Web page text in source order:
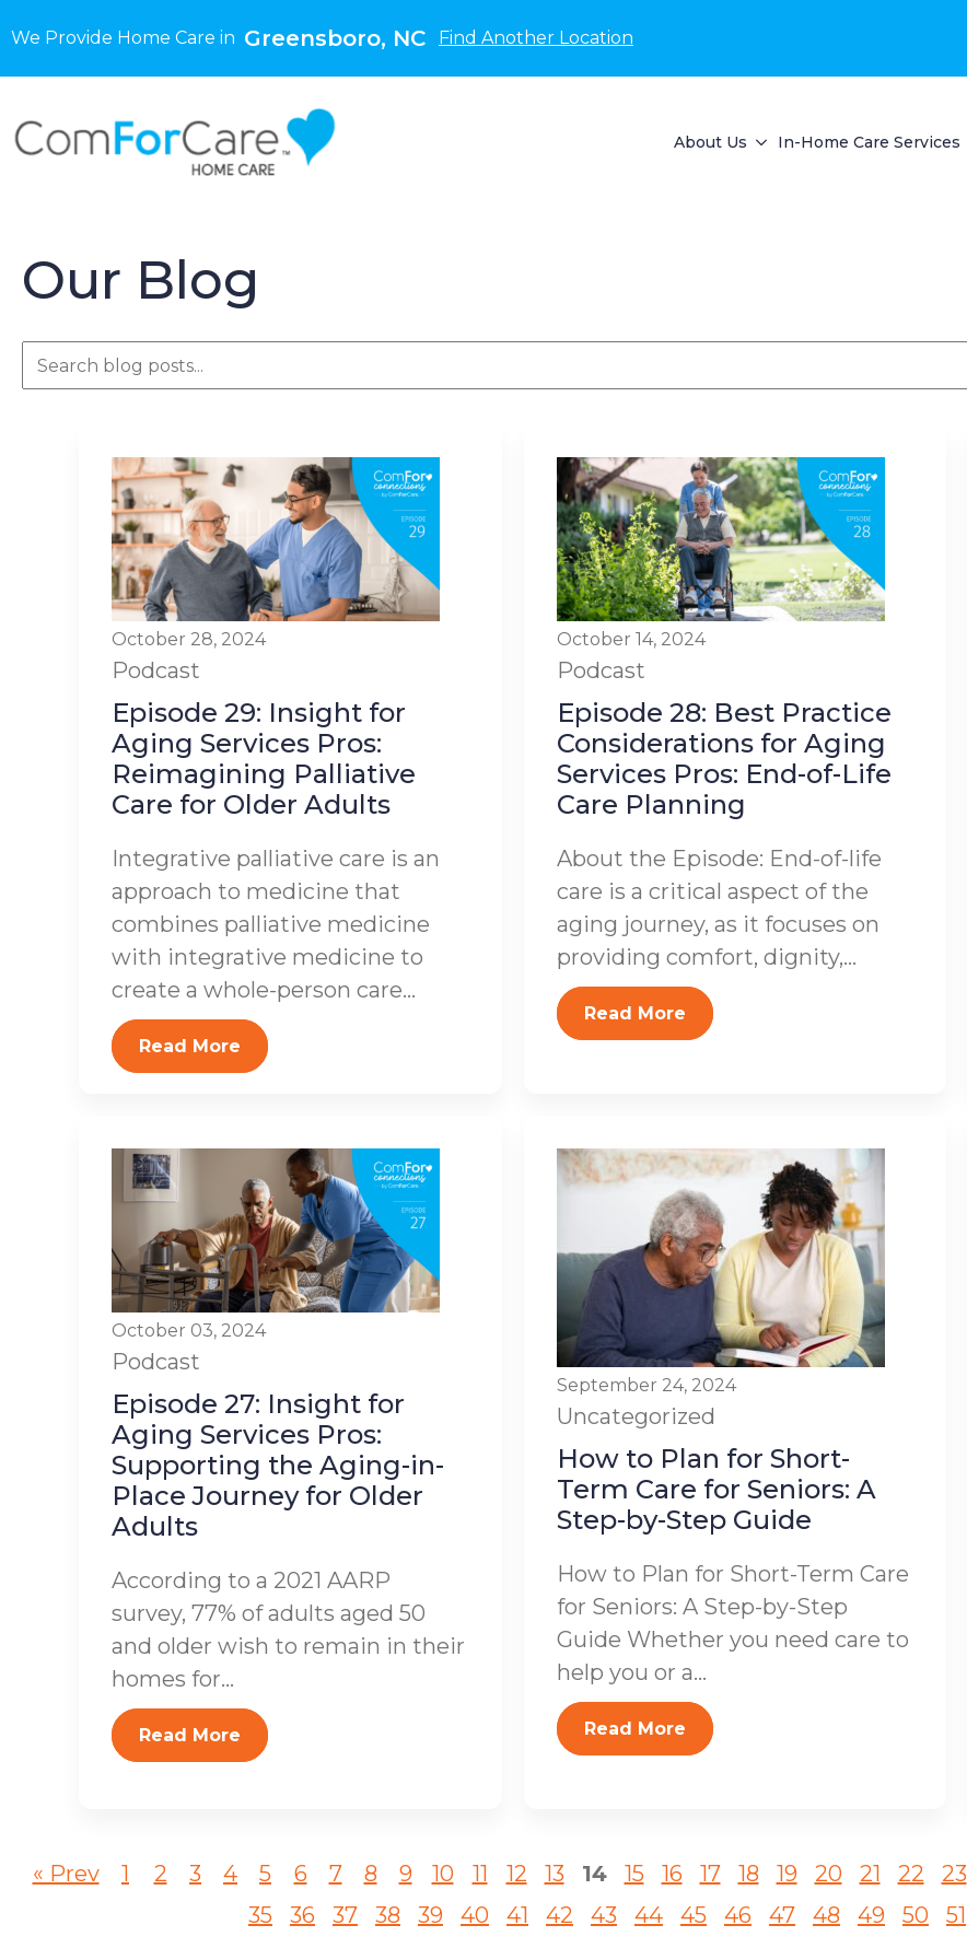
We Provide Home Care in Greensboro, NC Find Another Location
About Us In-Home Care Services
Our Blog
October 28, 2024
Podcast
Episode 29: Insight for
Aging Services Pros:
Reimagining Palliative
Care for Older Adults
Integrative palliative care is an
approach to medicine that
combines palliative medicine
with integrative medicine to
create a whole-person care...
Read More
October 14, 2024
Podcast
Episode 28: Best Practice
Considerations for Aging
Services Pros: End-of-Life
Care Planning
About the Episode: End-of-life
care is a critical aspect of the
aging journey, as it focuses on
providing comfort, dignity,...
Read More
October 03, 2024
Podcast
Episode 27: Insight for
Aging Services Pros:
Supporting the Aging-in-
Place Journey for Older
Adults
According to a 2021 AARP
survey, 77% of adults aged 50
and older wish to remain in their
homes for...
Read More
September 24, 2024
Uncategorized
How to Plan for Short-
Term Care for Seniors: A
Step-by-Step Guide
How to Plan for Short-Term Care
for Seniors: A Step-by-Step
Guide Whether you need care to
help you or a...
Read More
« Prev 1 2 3 4 5 6 7 8 9 10 11 12 13 14 15 16 17 18 19 20 21 22 23
35
36 37 38 39 40 41 42 43 44 45 46 47 48 49 50 51